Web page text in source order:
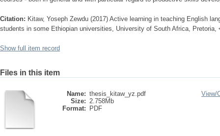
Citation: Kitaw, Yoseph Zewdu (2017) Active learning in teaching English
students in some Ethiopian universities, University of South Africa, Pretoria,
Show full item record
Files in this item
Name: thesis_kitaw_yz.pdf
Size: 2.758Mb
Format:
PDF
View/